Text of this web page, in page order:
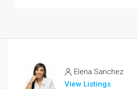
Elena Sanchez
View Listings